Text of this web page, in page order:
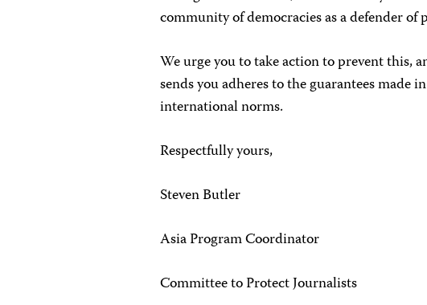
community of democracies as a defender of
We urge you to take action to prevent this,
sends you adheres to the guarantees made
international norms.
Respectfully yours,
Steven Butler
Asia Program Coordinator
Committee to Protect Journalists